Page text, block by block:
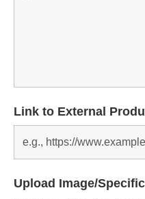
Link to External
Upload Image/